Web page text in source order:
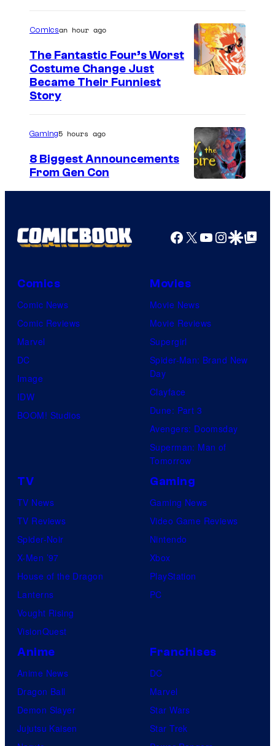
r
t
e
s
f
U
n
i
r
g
e
C
o
r
y
o
M
v
e
l
o
m
i
Comicsan hour ago
The Fantastic Four’s Worst
Costume Change Just
Became Their Funniest
Story
Gaming5 hours ago
8 Biggest Announcements
From Gen Con
Facebook
X YouTube
GoogleGoogle Top
Comics
Comic News
Comic Reviews
Marvel
DC
Image
IDW
BOOM! Studios
Movies
Movie News
Movie Reviews
Supergirl
Spider-Man: Brand New
Day
Clayface
Dune: Part 3
Avengers: Doomsday
Superman: Man of
Tomorrow
TV
TV News
TV Reviews
Spider-Noir
X-Men ’97
House of the Dragon
Lanterns
Vought Rising
VisionQuest
Gaming
Gaming News
Video Game Reviews
Nintendo
Xbox
PlayStation
PC
Anime
Anime News
Dragon Ball
Demon Slayer
Jujutsu Kaisen
Franchises
DC
Marvel
Star Wars
Star Trek